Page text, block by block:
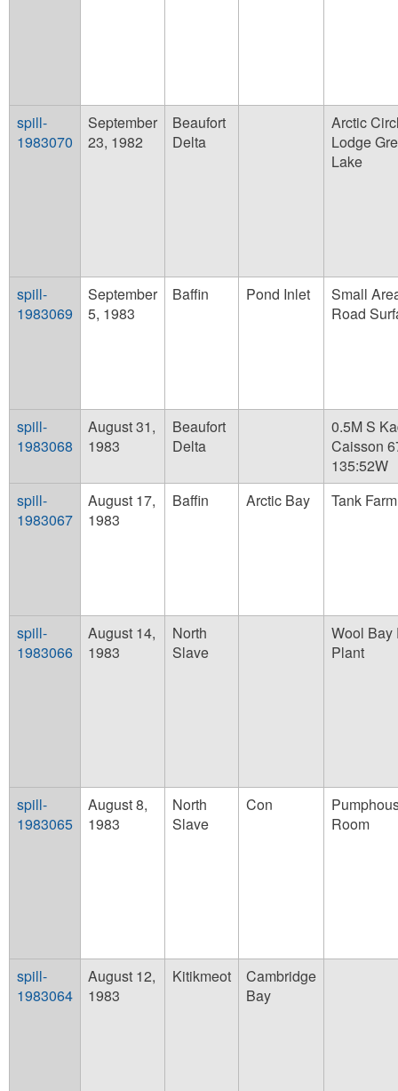
spill-
1983070
September
23, 1982
Beaufort
Delta
Arctic
Lodge
Lake
spill-
1983069
September
5, 1983
Baffin Pond Inlet
Small
Road
spill-
1983068
August 31,
1983
Beaufort
Delta
0.5M S
Caisson
135:52W
spill-
1983067
August 17,
1983
Baffin Arctic Bay Tank
spill-
1983066
August 14,
1983
North
Slave
Wool Bay
Plant
spill-
1983065
August 8,
1983
North
Slave
Con
Room
spill-
1983064
August 12,
1983
Kitikmeot
Cambridge
Bay